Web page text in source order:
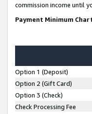
commission income until
Payment Minimum
Option 1 (Deposit)
Option 2 (Gift Card)
Option 3 (Check)
Check Processing Fee